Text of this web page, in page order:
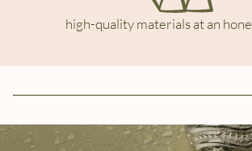
high-quality materials at an